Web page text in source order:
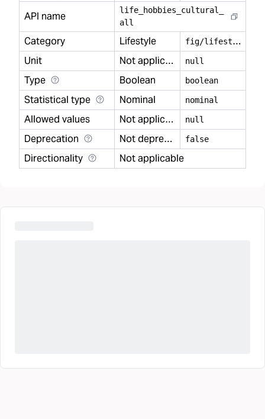
API name
life hobbies cultural
all
Category Lifestyle f
ig/lifestyle
Unit
Not applicable null
Type Boolean boolean
Statistical type Nominal nominal
Allowed values Not applicable null
Deprecation Not deprecated false
Directionality Not applicable